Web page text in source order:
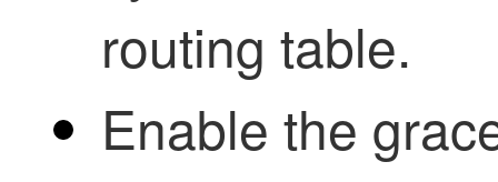
routing table.
Enable the